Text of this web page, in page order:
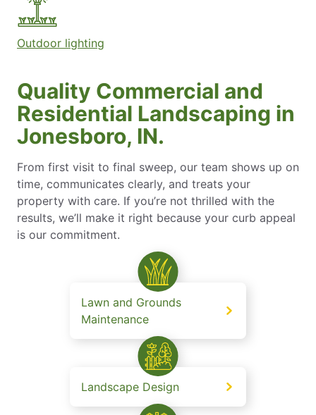
Outdoor lighting
Quality Commercial and
Residential Landscaping in
Jonesboro, IN.
From first visit to final sweep, our team shows up on
time, communicates clearly, and treats your
property with care. If you’re not thrilled with the
results, we’ll make it right because your curb appeal
is our commitment.
Lawn and Grounds
Maintenance
Landscape Design